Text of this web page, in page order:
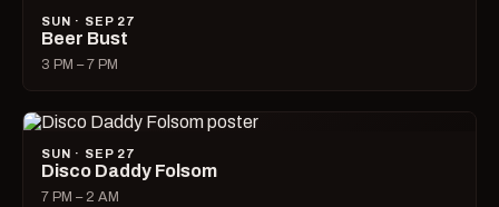
SUN · SEP 27
Beer Bust
3 PM – 7 PM
SUN · SEP 27
Disco Daddy Folsom
7 PM – 2 AM